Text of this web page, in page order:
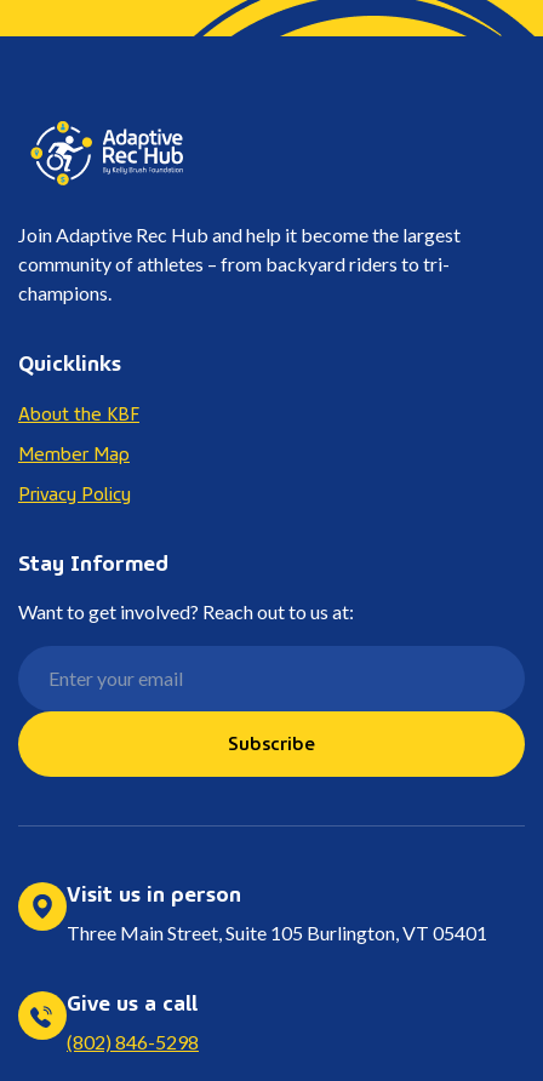
Join Adaptive Rec Hub and help it become the largest
community of athletes – from backyard riders to tri-
champions.
Quicklinks
About the KBF
Member Map
Privacy Policy
Stay Informed
Want to get involved? Reach out to us at:
Subscribe
Visit us in person
Three Main Street, Suite 105 Burlington, VT 05401
Give us a call
(802) 846-5298